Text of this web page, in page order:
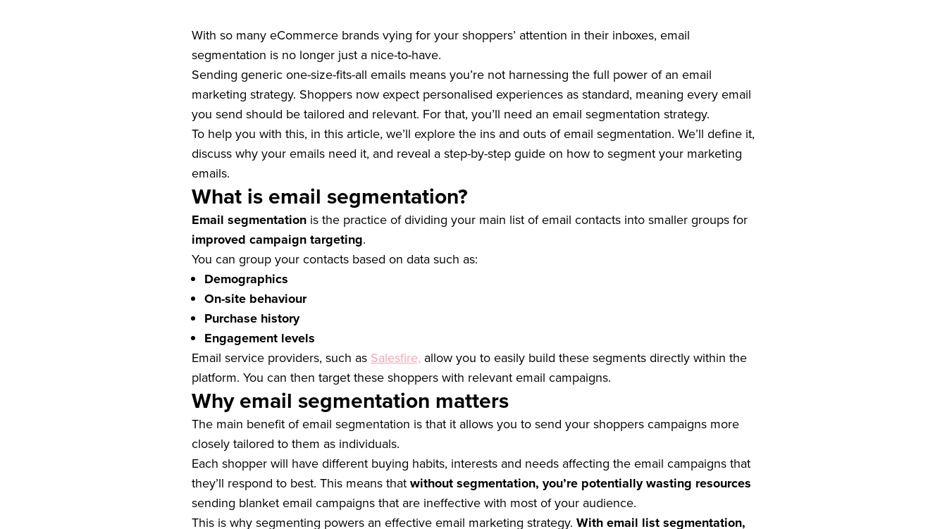
With so many eCommerce brands vying for your shoppers’ attention in their inboxes, email
segmentation is no longer just a nice-to-have.
Sending generic one-size-fits-all emails means you’re not harnessing the full power of an email
marketing strategy. Shoppers now expect personalised experiences as standard, meaning every email
you send should be tailored and relevant. For that, you’ll need an email segmentation strategy.
To help you with this, in this article, we’ll explore the ins and outs of email segmentation. We’ll define it,
discuss why your emails need it, and reveal a step-by-step guide on how to segment your marketing
emails.
What is email segmentation?
Email segmentation is the practice of dividing your main list of email contacts into smaller groups for
improved campaign targeting.
You can group your contacts based on data such as:
Demographics
On-site behaviour
Purchase history
Engagement levels
Email service providers, such as Salesfire, allow you to easily build these segments directly within the
platform. You can then target these shoppers with relevant email campaigns.
Why email segmentation matters
The main benefit of email segmentation is that it allows you to send your shoppers campaigns more
closely tailored to them as individuals.
Each shopper will have different buying habits, interests and needs affecting the email campaigns that
they’ll respond to best. This means thatwithout segmentation, you’re potentially wasting resources
sending blanket email campaigns that are ineffective with most of your audience.
This is why segmenting powers an effective email marketing strategy. With email list segmentation,